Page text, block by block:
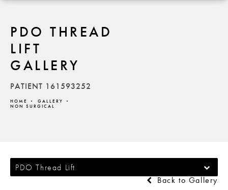
PDO THREAD
LIFT
GALLERY
PATIENT 161593252
HOME
GALLERY
NON SURGICAL
PDO Thread Lift
Back to Gallery